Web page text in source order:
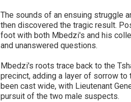
The sounds of an ensuing struggle
then discovered the tragic result.
foot with both Mbedzi's and his
and unanswered questions.
Mbedzi's roots trace back to the
precinct, adding a layer of sorrow to
been cast wide, with Lieutenant
pursuit of the two male suspects.